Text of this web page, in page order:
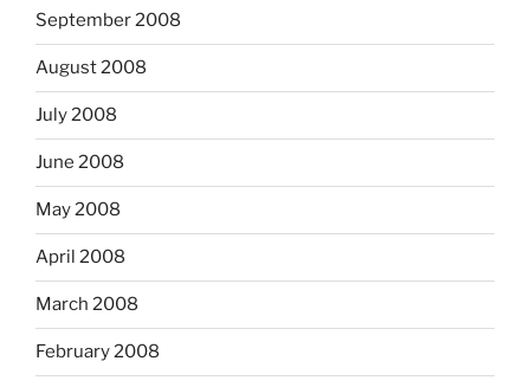
September 2008
August 2008
July 2008
June 2008
May 2008
April 2008
March 2008
February 2008